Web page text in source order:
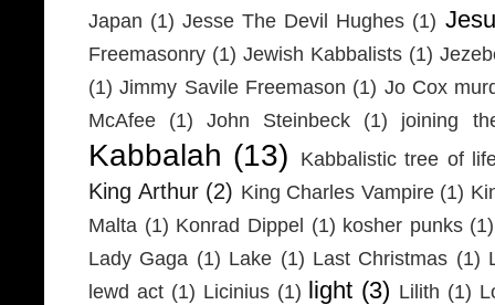
Japan (1) Jesse The Devil Hughes (1)
Freemasonry (1) Jewish Kabbalists (1)
(1) Jimmy Savile Freemason (1) Jo Cox
McAfee
(1) John Steinbeck (1) joining
Kabbalah (13) Kabbalistic tree of
King Arthur (2) King Charles Vampire (1)
Malta (1) Konrad Dippel (1) kosher punks (1)
Lady Gaga (1) Lake (1) Last Christmas (1)
lewd act (1) Licinius (1) light (3) Lilith (1)